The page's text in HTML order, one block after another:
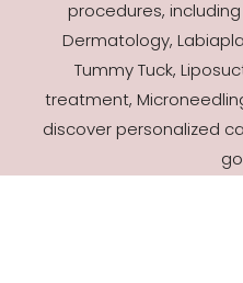
procedures,
Dermatology,
Tummy Tuck,
treatment,
discover personalized